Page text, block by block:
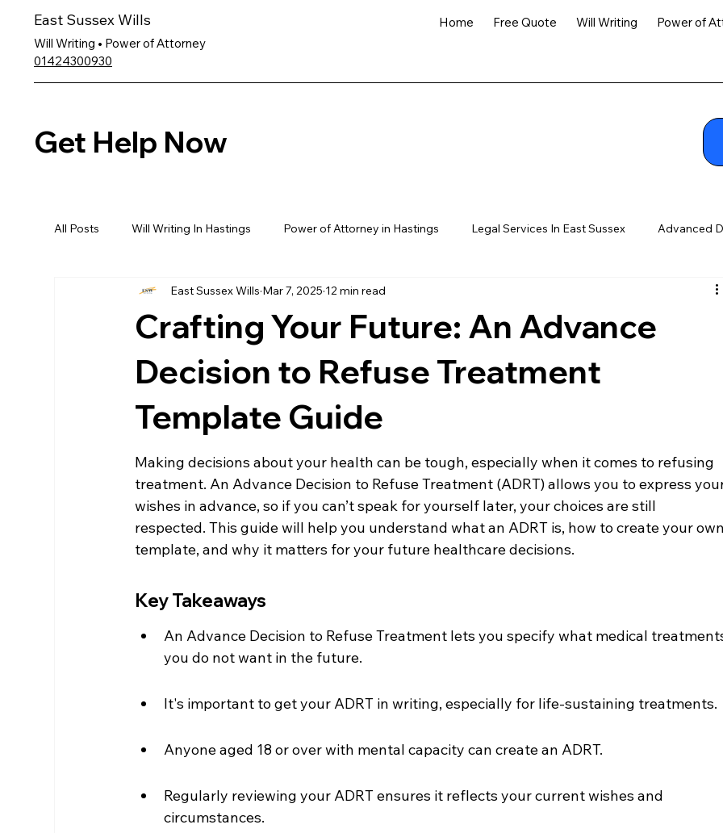
East Sussex Wills Home Free Quote Will Writing
Power of
Will Writing • Power of Attorney
01424300930
Get Help Now
All Posts Will Writing In Hastings Power of Attorney in Hastings Legal Services In East Sussex Advanced
Crafting Your Future: An Advance
Decision to Refuse Treatment
Template Guide
East Sussex Wills Mar 7, 2025 12 min read
Making decisions about your health can be tough, especially when it comes to refusing
treatment. An Advance Decision to Refuse Treatment (ADRT) allows you to express
wishes in advance, so if you can’t speak for yourself later, your choices are still
respected. This guide will help you understand what an ADRT is, how to create your
template, and why it matters for your future healthcare decisions.
Key Takeaways
An Advance Decision to Refuse Treatment lets you specify what medical
you do not want in the future.
It's important to get your ADRT in writing, especially for life-sustaining treatments.
Anyone aged 18 or over with mental capacity can create an ADRT.
Regularly reviewing your ADRT ensures it reflects your current wishes and
circumstances.